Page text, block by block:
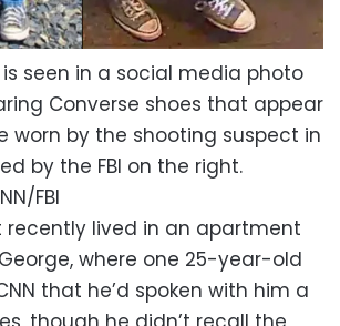
is seen in a social media photo
Converse shoes that appear
worn by the shooting suspect in
by the FBI on the right.
FBI
recently lived in an apartment
where one 25-year-old
that he’d spoken with him a